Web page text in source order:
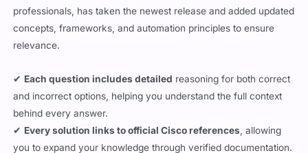
professionals, has taken the newest release and added updated
concepts, frameworks, and automation principles to ensure
relevance.
✔ Each question includes detailed reasoning for both correct
and incorrect options, helping you understand the full context
behind every answer.
✔ Every solution links to official Cisco references , allowing
you to expand your knowledge through verified documentation.